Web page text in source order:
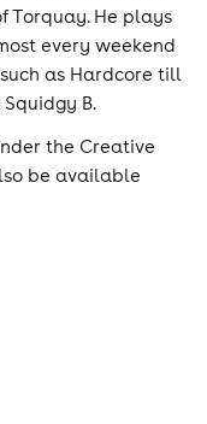
Torquay. He plays
every weekend
as Hardcore till
B.
the Creative
be available